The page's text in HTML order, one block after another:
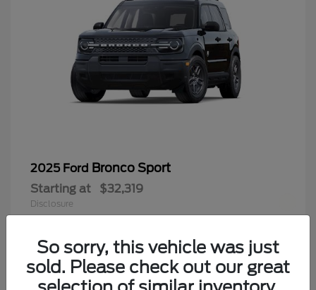
2025 Ford Bronco Sport
Starting at $32,319
Disclosure
So sorry, this vehicle was just
sold. Please check out our great